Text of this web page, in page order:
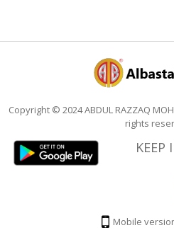
Copyright © 2024 ABDUL RAZZAQ
rights
KEEP
Mobile